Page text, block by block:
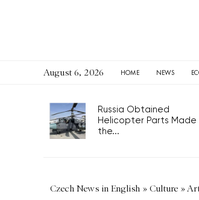
August 6, 2026 HOME NEWS
Russia Obtained
Helicopter Parts Made
the...
Czech News in English » Culture »